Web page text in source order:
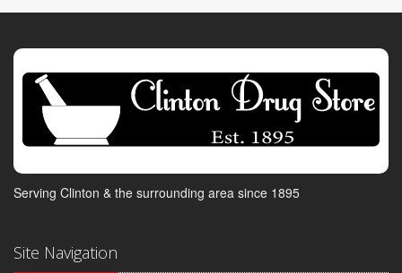
Serving Clinton & the surrounding area since 1895
Site Navigation